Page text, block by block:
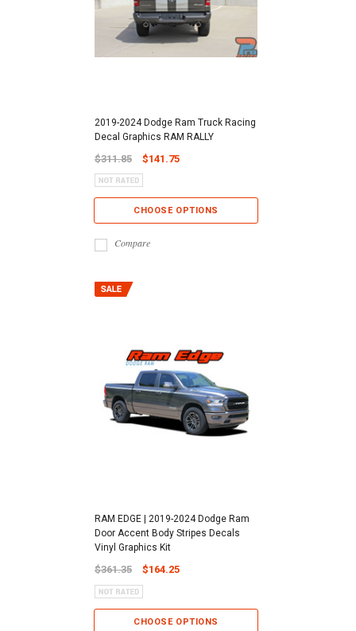
2019-2024 Dodge Ram Truck Racing
Decal Graphics RAM RALLY
$311.85 $141.75
CHOOSE OPTIONS
Compare
RAM EDGE | 2019-2024 Dodge Ram
Door Accent Body Stripes Decals
Vinyl Graphics Kit
$361.35 $164.25
CHOOSE OPTIONS